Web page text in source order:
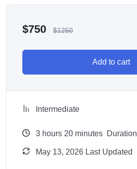
$750 $1250
Add to cart
Intermediate
3 hours 20 minutes Duration
May 13, 2026 Last Updated